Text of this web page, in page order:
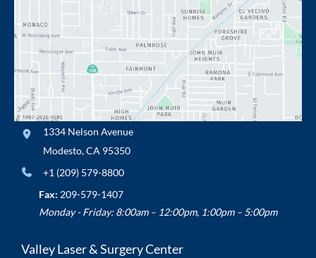
1334 Nelson Avenue
Modesto,CA 95350
+1 (209) 579-8800
Fax: 209-579-1407
Monday - Friday: 8:00am – 12:00pm, 1:00pm – 5:00pm
Valley Laser & Surgery Center